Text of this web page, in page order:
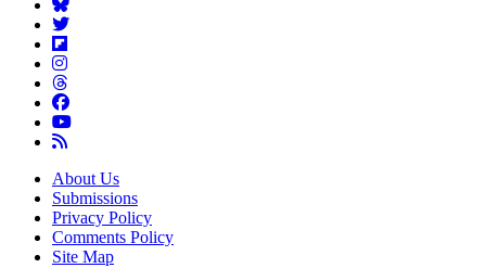
About Us
Submissions
Privacy Policy
Comments Policy
Site Map